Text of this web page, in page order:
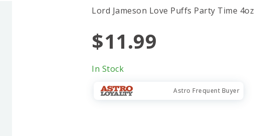
Lord Jameson Love Puffs Party Time 4oz
$11.99
In Stock
Astro Frequent Buyer